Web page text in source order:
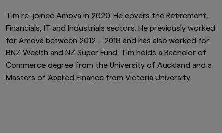
Tim re-joined Amova in 2020. He covers the Retirement,
Financials, IT and Industrials sectors. He previously worked
for Amova between 2012 – 2018 and has also worked for
BNZ Wealth and NZ Super Fund. Tim holds a Bachelor of
Commerce degree from the University of Auckland and a
Masters of Applied Finance from Victoria University.